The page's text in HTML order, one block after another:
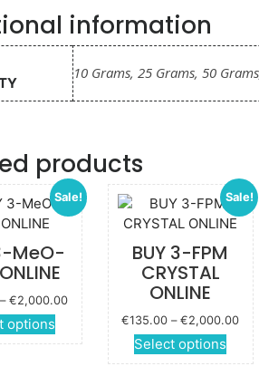
information
10 Grams, 25 Grams, 50
products
Sale!
MeO-
– €2,000.00
Price
range:
€135.00
through
€2,000.00
options
This
product
Sale!
BUY 3-FPM
CRYSTAL
ONLINE
€135.00 – €2,000.00
Select options
This